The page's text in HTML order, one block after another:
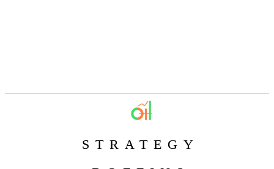
STRATEGY